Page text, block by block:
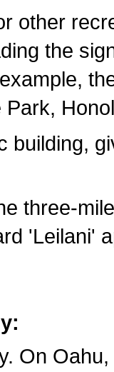
other
the
building,
three-
'Leilani'
On